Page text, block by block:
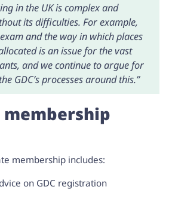
in the UK is complex and
its difficulties. For example,
and the way in which places
is an issue for the vast
and we continue to argue for
GDC’s processes around this.”
membership
membership includes:
on GDC registration